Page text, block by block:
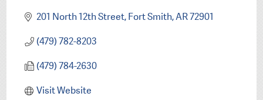
201 North 12th Street Fort Smith AR72901
(479) 782-8203
(479) 784-2630
Visit Website